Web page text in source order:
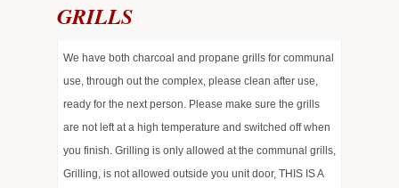
Emergency
Events
GRILLS
We have both charcoal and propane grills for communal
use, through out the complex, please clean after use,
ready for the next person. Please make sure the grills
are not left at a high temperature and switched off when
you finish. Grilling is only allowed at the communal grills,
Grilling, is not allowed outside you unit door, THIS IS A